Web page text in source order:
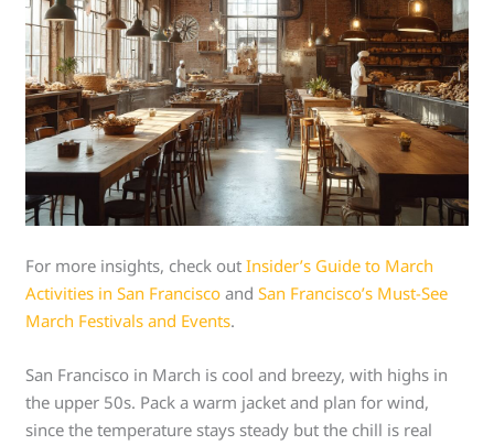
For more insights, check outInsider’s Guide to March
Activities in San Francisco andSan Francisco’s Must-See
March Festivals and Events.
San Francisco in March is cool and breezy, with highs in
the upper 50s. Pack a warm jacket and plan for wind,
since the temperature stays steady but the chill is real